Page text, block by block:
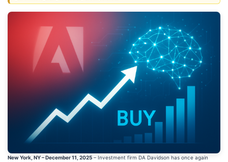
New York, NY – December 11, 2025 – Investment firm DA Davidson has once again